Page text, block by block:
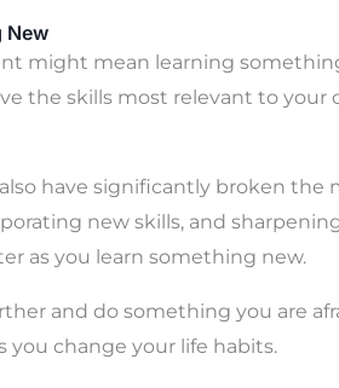
New
might mean learning
the skills most relevant to
have significantly broken
new skills, and
as you learn something new.
and do something you are
you change your life habits.